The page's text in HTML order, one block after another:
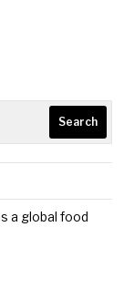
Search
a global food